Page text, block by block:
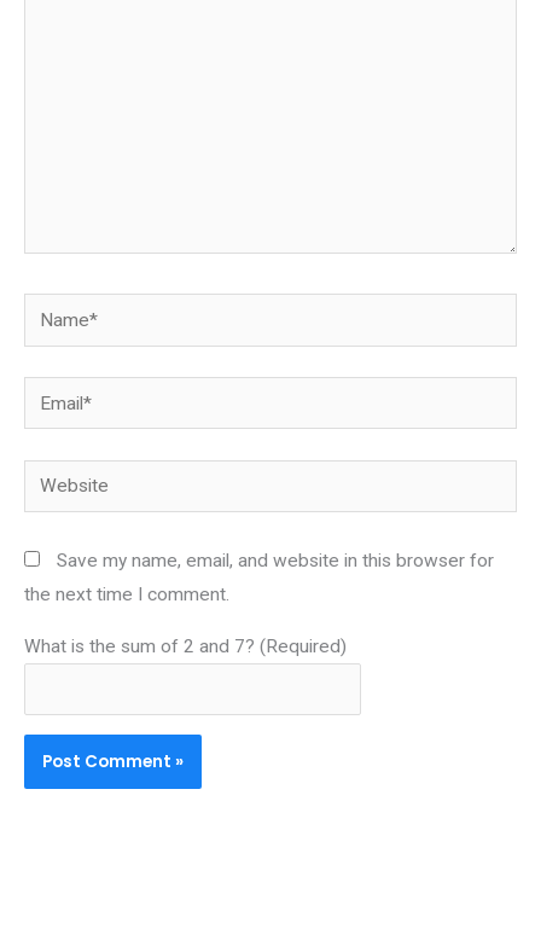
Name*
Email*
Website
Save my name, email, and website in this browser for
the next time I comment.
What is the sum of 2 and 7? (Required)